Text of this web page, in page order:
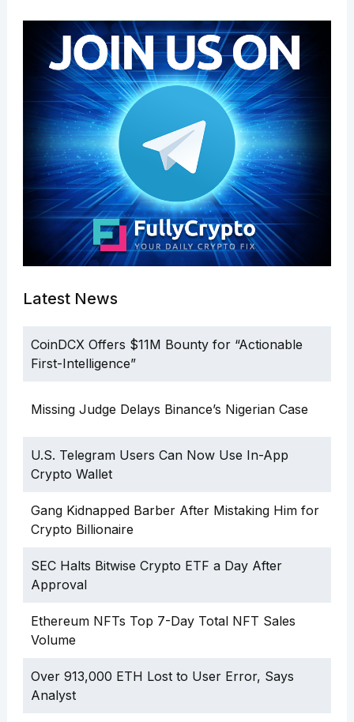
Latest News
CoinDCX Offers $11M Bounty for “Actionable
First-Intelligence”
Missing Judge Delays Binance’s Nigerian Case
U.S. Telegram Users Can Now Use In-App
Crypto Wallet
Gang Kidnapped Barber After Mistaking Him for
Crypto Billionaire
SEC Halts Bitwise Crypto ETF a Day After
Approval
Ethereum NFTs Top 7-Day Total NFT Sales
Volume
Over 913,000 ETH Lost to User Error, Says
Analyst